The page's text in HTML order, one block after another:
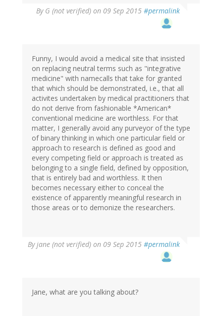
By G (not verified) on 09 Sep 2015 #permalink
Funny, I would avoid a medical site that insisted
on replacing neutral terms such as "integrative
medicine" with namecalls that take for granted
that which should be demonstrated, i.e., that all
activites undertaken by medical practitioners that
do not derive from fashionable *American*
conventional medicine are worthless. For that
matter, I generally avoid any purveyor of the type
of binary thinking in which one particular field or
approach to research is defined as good and
every competing field or approach is treated as
belonging to a single field, defined by opposition,
that is entirely bad and worthless. It then
becomes necessary either to conceal the
existence of apparently meaningful research in
those areas or to demonize the researchers.
Byjane (not verified) on 09 Sep 2015 #permalink
Jane, what are you talking about?